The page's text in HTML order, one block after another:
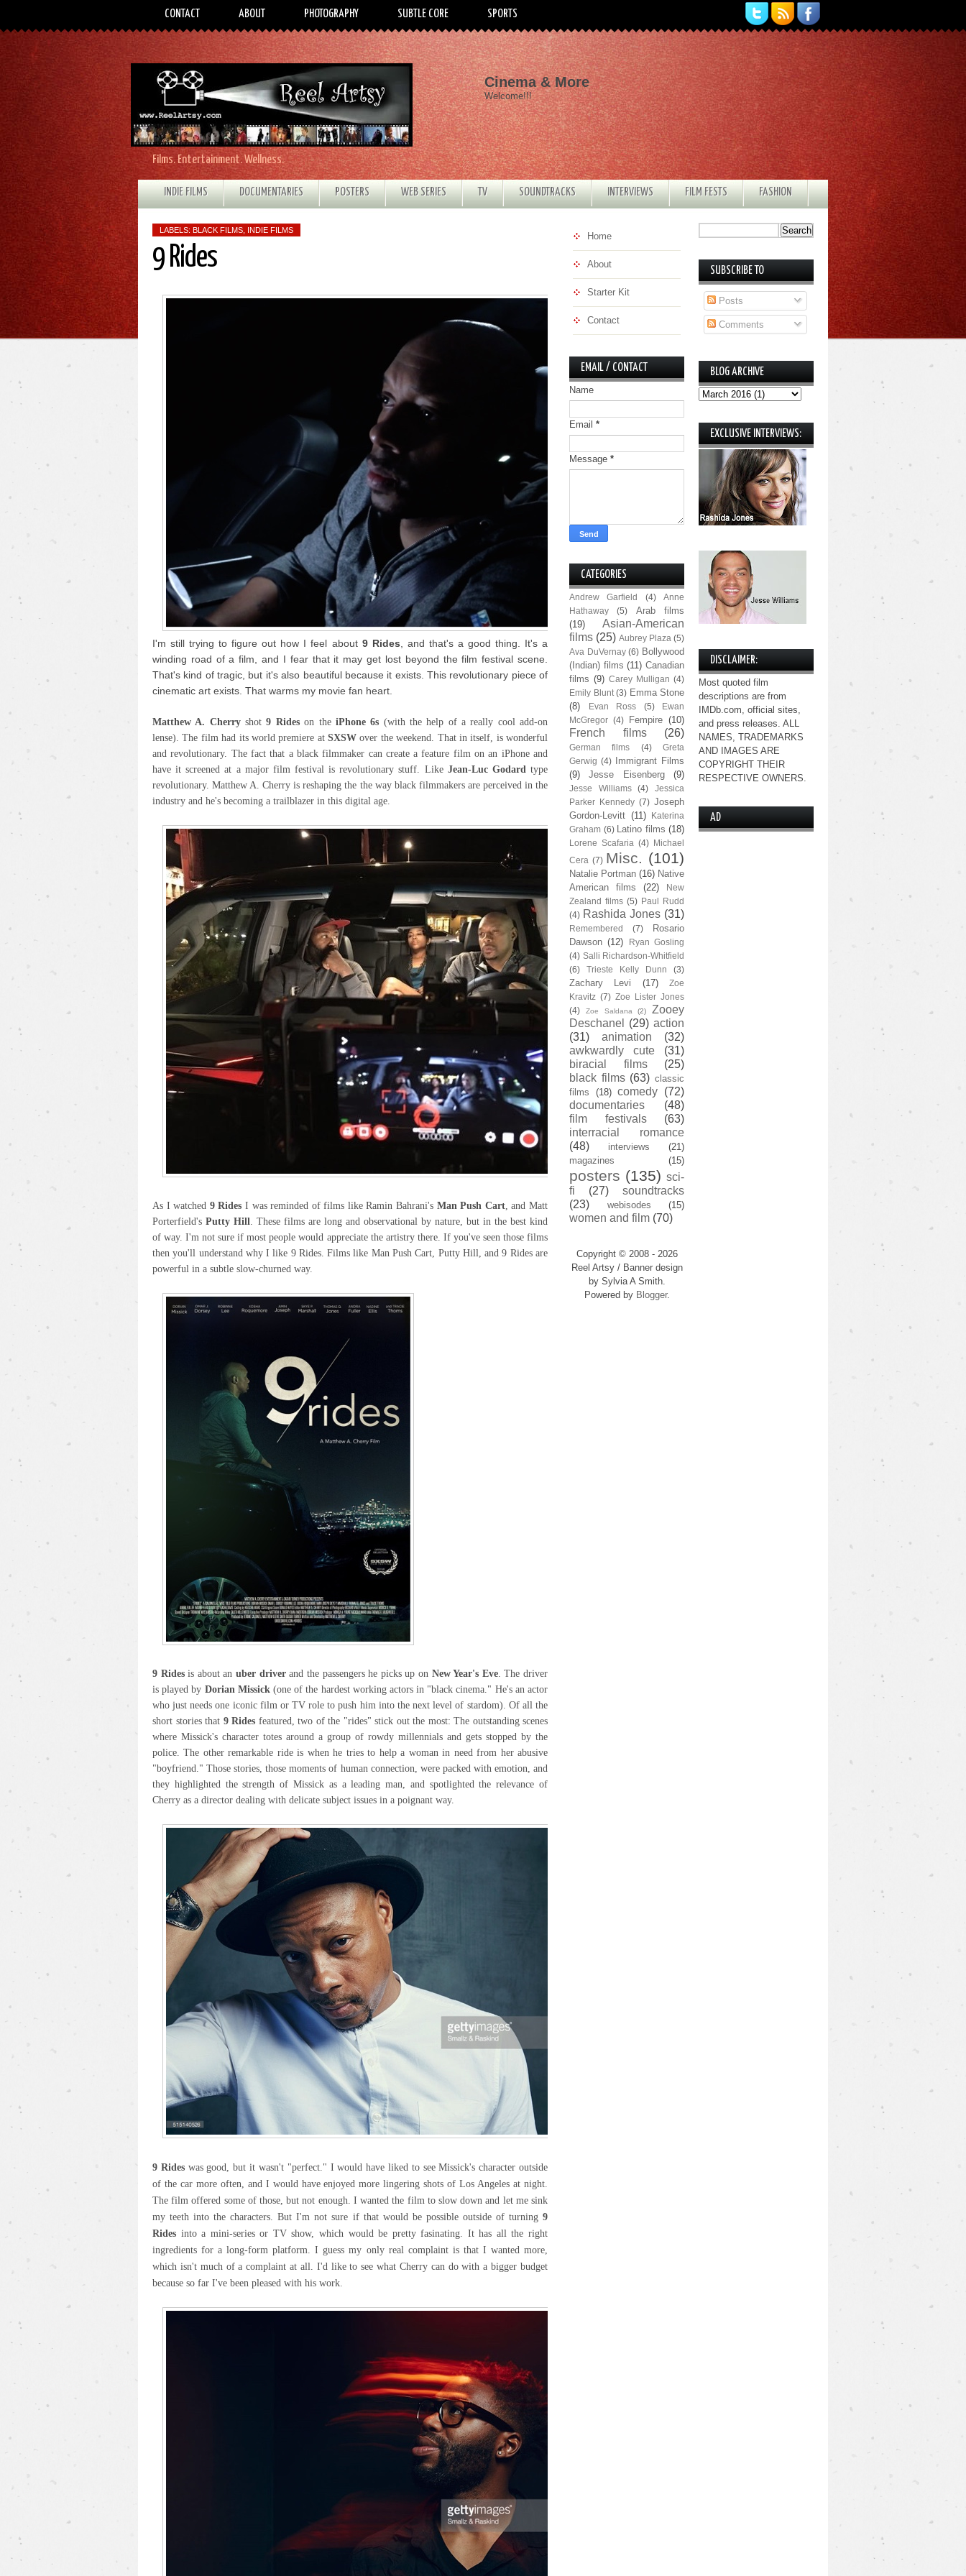
CONTACT ABOUT PHOTOGRAPHY SUBTLE CORE SPORTS
Films. Entertainment. Wellness.
Cinema & More
Welcome!!!
INDIE FILMS DOCUMENTARIES POSTERS WEB SERIES TV SOUNDTRACKS INTERVIEWS FILM FESTS FASHION
LABELS: BLACK FILMS INDIE FILMS
9 Rides
I'm still trying to figure out how I feel about9 Rides , and that's a good thing. It's a
winding road of a film, and I fear that it may get lost beyond the film festival scene.
That's kind of tragic, but it's also beautiful because it exists. This revolutionary piece of
cinematic art exists. That warms my movie fan heart.
Matthew A. Cherryshot 9 Rideson the iPhone 6s (with the help of a really cool add-on
lense). The film had its world premiere at SXSW over the weekend. That in itself, is wonderful
and revolutionary. The fact that a black filmmaker can create a feature film on an iPhone and
have it screened at a major film festival is revolutionary stuff. Like Jean-Luc Godardtype
revolutionary. Matthew A. Cherry is reshaping the the way black filmmakers are perceived in the
industry and he's becoming a trailblazer in this digital age.
As I watched 9 Rides I was reminded of films like Ramin Bahrani's Man Push Cart, and Matt
Porterfield's Putty Hill. These films are long and observational by nature, but in the best kind
of way. I'm not sure if most people would appreciate the artistry there. If you've seen those films
then you'll understand why I like 9 Rides. Films like Man Push Cart, Putty Hill, and 9 Rides are
powerful in a subtle slow-churned way.
9 Ridesis about anuber driverand the passengers he picks up on New Year's Eve. The driver
is played by Dorian Missick(one of the hardest working actors in "black cinema." He's an actor
who just needs one iconic film or TV role to push him into the next level of stardom). Of all the
short stories that 9 Rides featured, two of the "rides" stick out the most: The outstanding scenes
where Missick's character totes around a group of rowdy millennials and gets stopped by the
police. The other remarkable ride is when he tries to help a woman in need from her abusive
"boyfriend." Those stories, those moments of human connection, were packed with emotion, and
they highlighted the strength of Missick as a leading man, and spotlighted the relevance of
Cherry as a director dealing with delicate subject issues in a poignant way.
9 Rideswas good, but it wasn't "perfect." I would have liked to see Missick's character outside
of the car more often, and I would have enjoyed more lingering shots of Los Angeles at night.
The film offered some of those, but not enough. I wanted the film to slow down and let me sink
my teeth into the characters. But I'm not sure if that would be possible outside of turning 9
Rides into a mini-series or TV show, which would be pretty fasinating. It has all the right
ingredients for a long-form platform. I guess my only real complaint is that I wanted more,
which isn't much of a complaint at all. I'd like to see what Cherry can do with a bigger budget
because so far I've been pleased with his work.
Home
About
Starter Kit
Contact
EMAIL / CONTACT
Name
Email *
Message *
CATEGORIES
Andrew Garfield (4)
Anne
Hathaway
(5)
Arab films
(19)
Asian-American
films (25) Aubrey Plaza (5)
Ava DuVernay (6) Bollywood
(Indian) films (11) Canadian
films (9) Carey Mulligan (4)
Emily Blunt (3) Emma Stone
(8)
Evan Ross (5)
Ewan
McGregor (4) Fempire (10)
French films (26)
German films (4)
Greta
Gerwig (4)
Immigrant Films
(9)
Jesse Eisenberg (9)
Jesse Williams (4)
Jessica
Parker Kennedy (7) Joseph
Gordon-Levitt (11)
Katerina
Graham (6) Latino films (18)
Lorene Scafaria (4) Michael
Cera (7) Misc. (101)
Natalie Portman (16) Native
American films
(22)
New
Zealand films (5) Paul Rudd
(4) Rashida Jones (31)
Remembered (7)
Rosario
Dawson (12)
Ryan Gosling
(4) Salli Richardson-Whitfield
(6)
Trieste Kelly Dunn (3)
Zachary Levi (17)
Zoe
Kravitz (7) Zoe Lister Jones
(4)
Zoe Saldana (2)
Zooey
Deschanel
(29) action
(31)
animation
(32)
awkwardly cute
(31)
biracial films
(25)
black films (63) classic
films
(18) comedy (72)
documentaries
(48)
film festivals
(63)
interracial romance
(48)
interviews
(21)
magazines
(15)
posters (135) sci-
fi
(27)
soundtracks
(23)
webisodes (15)
women and film (70)
Copyright © 2008 - 2026
Reel Artsy / Banner design
by Sylvia A Smith.
Powered by Blogger.
SUBSCRIBE TO
Posts
Comments
BLOG ARCHIVE
EXCLUSIVE INTERVIEWS:
DISCLAIMER:
Most quoted film
descriptions are from
IMDb.com, official sites,
and press releases. ALL
NAMES, TRADEMARKS
AND IMAGES ARE
COPYRIGHT THEIR
RESPECTIVE OWNERS.
AD